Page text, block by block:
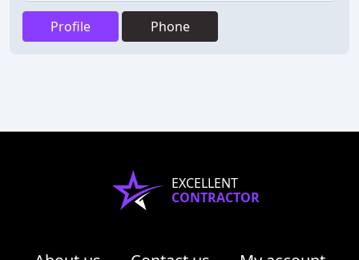
Profile Phone
EXCELLENT
CONTRACTOR